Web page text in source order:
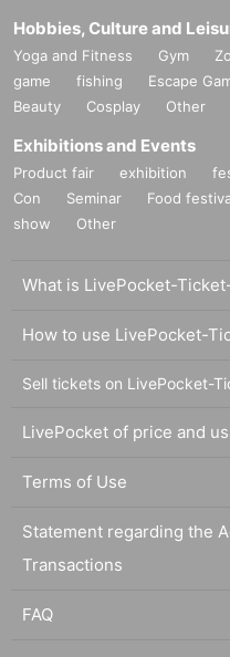
Hobbies, Culture and
Yoga and Fitness Gym
game
fishing Escape
Beauty
Cosplay Other
Exhibitions and Events
Product fair exhibition
Con
Seminar Food
show
Other
What is LivePocket-
How to use LivePocket-
Sell tickets on LivePocket-
LivePocket of price and
Terms of Use
Statement regarding the
Transactions
FAQ